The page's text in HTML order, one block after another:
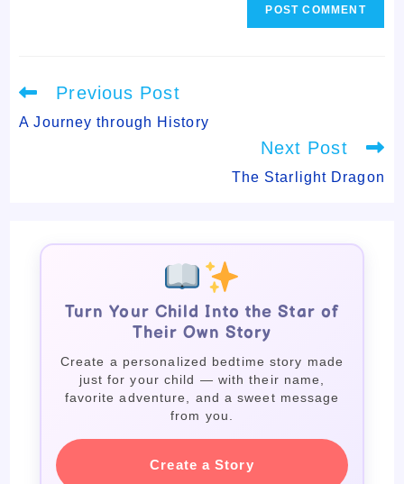
Read
more
articles
Previous Post
A Journey through History
Next Post
The Starlight Dragon
Turn Your Child Into the Star of
Their Own Story
Create a personalized bedtime story made
just for your child — with their name,
favorite adventure, and a sweet message
from you.
Create a Story